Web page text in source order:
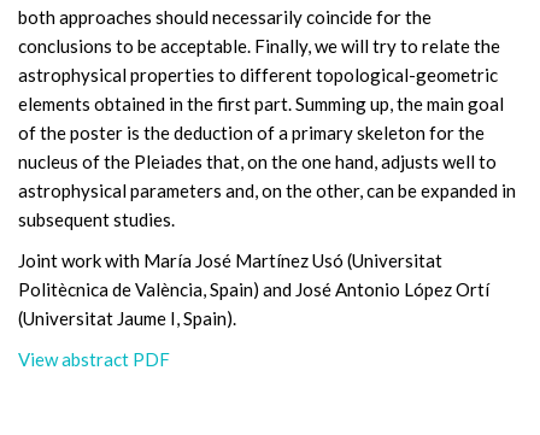
both approaches should necessarily coincide for the
conclusions to be acceptable. Finally, we will try to relate the
astrophysical properties to different topological-geometric
elements obtained in the first part. Summing up, the main goal
of the poster is the deduction of a primary skeleton for the
nucleus of the Pleiades that, on the one hand, adjusts well to
astrophysical parameters and, on the other, can be expanded in
subsequent studies.
Joint work with María José Martínez Usó (Universitat
Politècnica de València, Spain) and José Antonio López Ortí
(Universitat Jaume I, Spain).
View abstract PDF